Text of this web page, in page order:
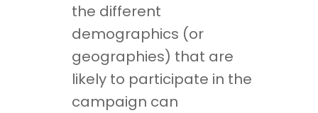
the different
demographics (or
geographies) that are
likely to participate in the
campaign can